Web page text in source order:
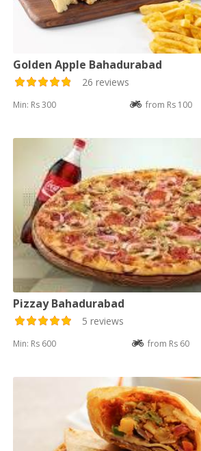
Golden Apple Bahadurabad
26 reviews
Min: Rs 300 from Rs 100
Pizzay Bahadurabad
5 reviews
Min: Rs 600 from Rs 60